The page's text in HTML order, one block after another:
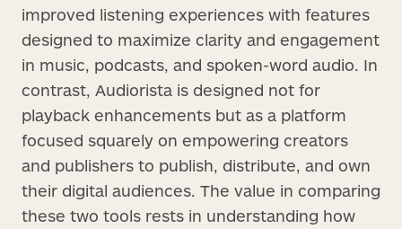
improved listening experiences with features
designed to maximize clarity and engagement
in music, podcasts, and spoken-word audio. In
contrast, Audiorista is designed not for
playback enhancements but as a platform
focused squarely on empowering creators
and publishers to publish, distribute, and own
their digital audiences. The value in comparing
these two tools rests in understanding how